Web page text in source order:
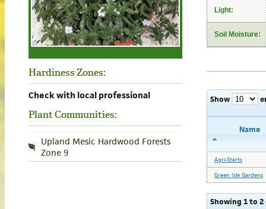
Hardiness Zones:
Check with local professional
Plant Communities:
Upland Mesic Hardwood Forests
Zone 9
Light:
Soil Moisture:
Show
Name
Agri-Starts
Green Isle Gardens
Showing 1 to